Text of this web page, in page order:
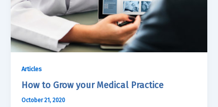
Articles
How to Grow your Medical Practice
October 21, 2020